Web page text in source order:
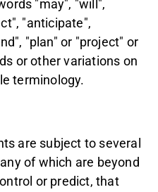
"may", "will",
"anticipate",
"plan" or "project" or
or other variations on
terminology.
are subject to several
of which are beyond
or predict, that